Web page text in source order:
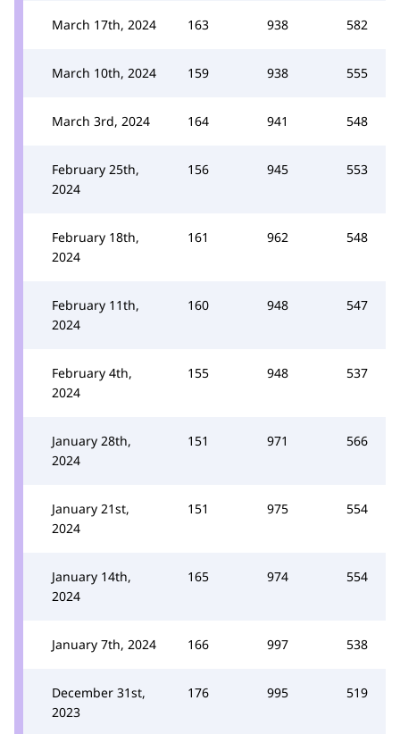
March 17th, 2024 163 938 582
March 10th, 2024 159 938 555
March 3rd, 2024 164 941 548
February 25th,
2024
156 945 553
February 18th,
2024
161 962 548
February 11th,
2024
160 948 547
February 4th,
2024
155 948 537
January 28th,
2024
151 971 566
January 21st,
2024
151 975 554
January 14th,
2024
165 974 554
January 7th, 2024 166 997 538
December 31st,
2023
176 995 519